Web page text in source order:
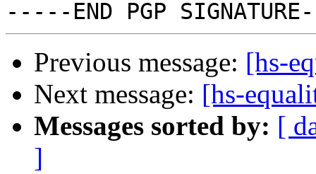
Previous message: [hs-
Next message: [hs-
Messages sorted by: [
]